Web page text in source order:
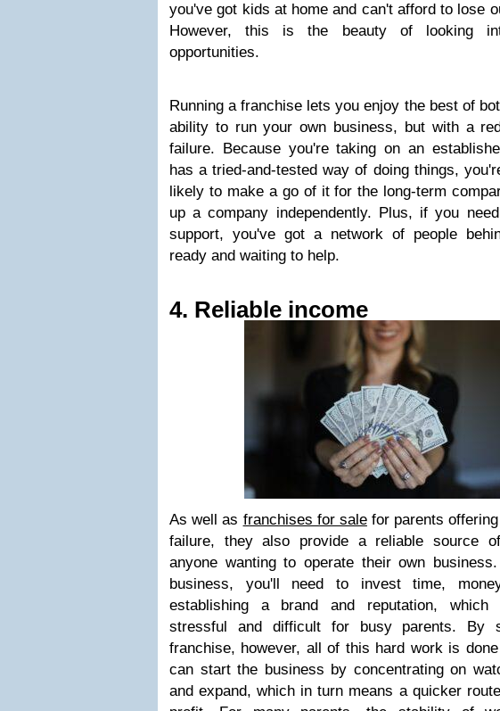
you've got kids at home and can't afford to lose
However, this is the beauty of looking
opportunities.
Running a franchise lets you enjoy the best of
ability to run your own business, but with a
failure. Because you're taking on an
has a tried-and-tested way of doing things,
likely to make a go of it for the long-term
up a company independently. Plus, if you
support, you've got a network of people
ready and waiting to help.
4. Reliable income
As well as franchises for salefor parents
failure, they also provide a reliable source
anyone wanting to operate their own
business, you'll need to invest time,
establishing a brand and reputation, which
stressful and difficult for busy parents. By
franchise, however, all of this hard work is
can start the business by concentrating on
and expand, which in turn means a quicker